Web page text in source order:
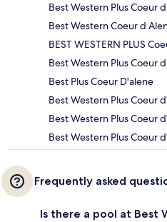
Best Western Plus Coeur
Best Western Coeur d
BEST WESTERN PLUS
Best Western Plus Coeur
Best Plus Coeur D'alene
Best Western Plus Coeur
Best Western Plus Coeur
Best Western Plus Coeur
Frequently asked
Is there a pool at Best